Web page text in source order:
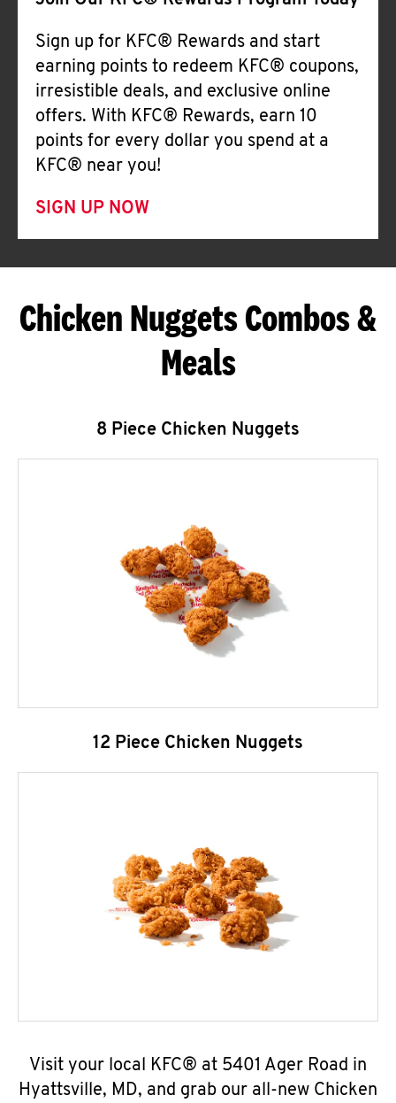
Sign up for KFC® Rewards and start
earning points to redeem KFC® coupons,
irresistible deals, and exclusive online
offers. With KFC® Rewards, earn 10
points for every dollar you spend at a
KFC® near you!
SIGN UP NOW
Chicken Nuggets Combos &
Meals
8 Piece Chicken Nuggets
12 Piece Chicken Nuggets
Visit your local KFC® at 5401 Ager Road in
Hyattsville, MD, and grab our all-new Chicken